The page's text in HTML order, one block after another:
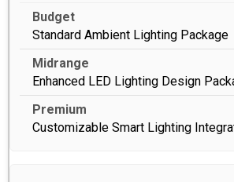
Standard Ambient Lighting Package
Enhanced LED Lighting Design
Customizable Smart Lighting